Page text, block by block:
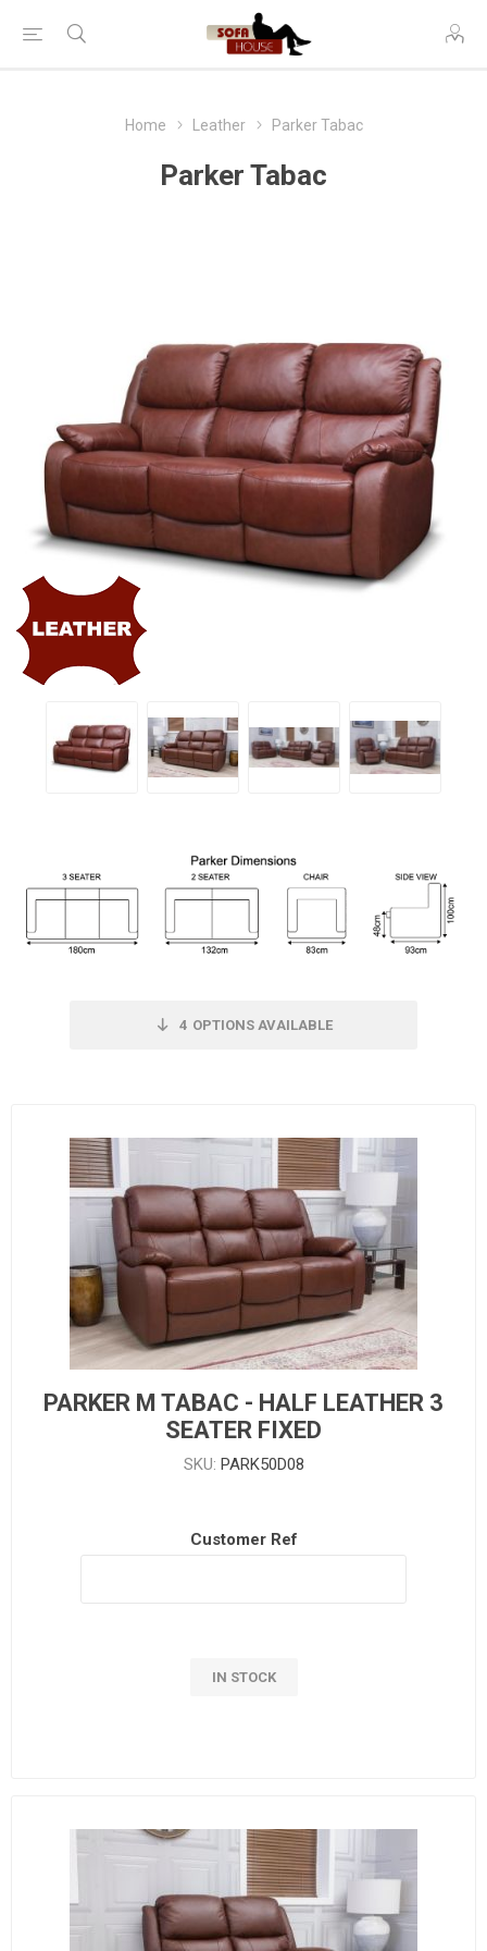
Home Leather Parker Tabac
Parker Tabac
4 OPTIONS AVAILABLE
PARKER M TABAC - HALF LEATHER 3
SEATER FIXED
SKU: PARK50D08
Customer Ref
IN STOCK